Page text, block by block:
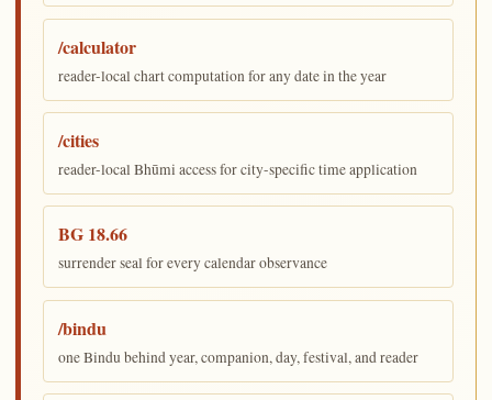
/calculator
reader-local chart computation for any date in the year
/cities
reader-local Bhūmi access for city-specific time application
BG 18.66
surrender seal for every calendar observance
/bindu
one Bindu behind year, companion, day, festival, and reader